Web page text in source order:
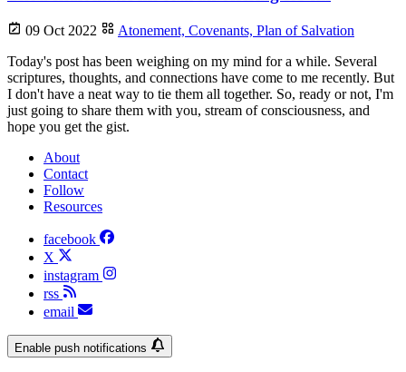
09 Oct 2022 Atonement, Covenants, Plan of Salvation
Today's post has been weighing on my mind for a while. Several
scriptures, thoughts, and connections have come to me recently. But
I don't have a neat way to tie them all together. So, ready or not, I'm
just going to share them with you, stream of consciousness, and
hope you get the gist.
About
Contact
Follow
Resources
facebook
X
instagram
rss
email
Enable push notifications